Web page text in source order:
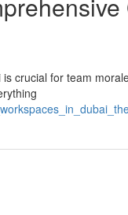
crucial for team